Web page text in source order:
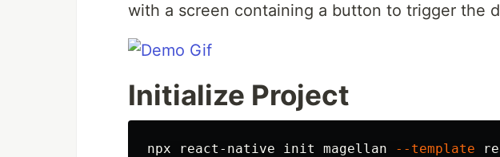
with a screen containing a button to trigger the
Initialize Project
npx react-native init magellan --template